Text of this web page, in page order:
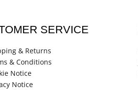
SERVICE
& Returns
& Conditions
Notice
Notice